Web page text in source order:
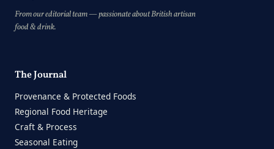
From our editorial team — passionate about British artisan
food & drink.
The Journal
Provenance & Protected Foods
Regional Food Heritage
Craft & Process
Seasonal Eating